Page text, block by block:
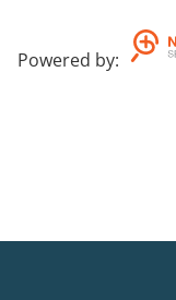
Powered by: